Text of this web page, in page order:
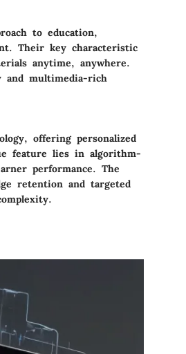
to education,
Their key characteristic
anytime, anywhere.
multimedia-rich
offering personalized
feature lies in algorithm-
performance. The
retention and targeted